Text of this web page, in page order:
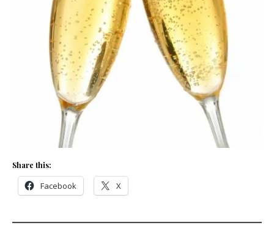
Share this:
Facebook X